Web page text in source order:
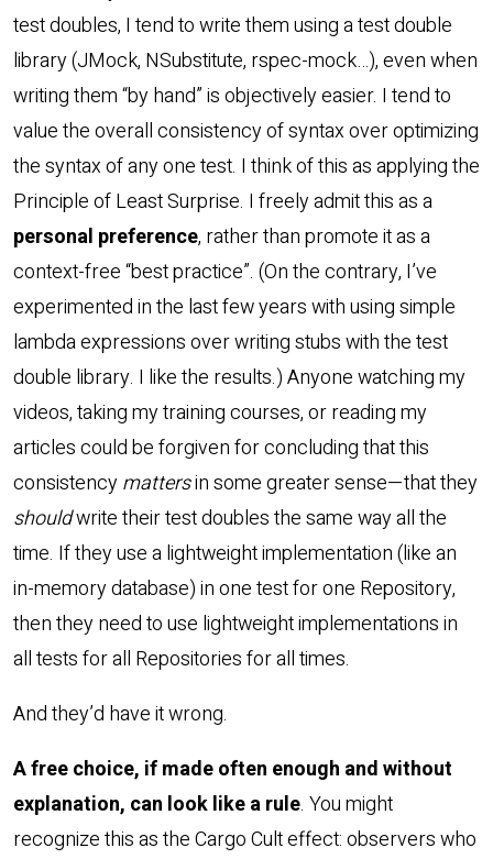
test doubles, I tend to write them using a test double
library (JMock, NSubstitute, rspec-mock…), even when
writing them “by hand” is objectively easier. I tend to
value the overall consistency of syntax over optimizing
the syntax of any one test. I think of this as applying the
Principle of Least Surprise. I freely admit this as a
personal preference, rather than promote it as a
context-free “best practice”. (On the contrary, I’ve
experimented in the last few years with using simple
lambda expressions over writing stubs with the test
double library. I like the results.) Anyone watching my
videos, taking my training courses, or reading my
articles could be forgiven for concluding that this
consistency mattersin some greater sense—that they
shouldwrite their test doubles the same way all the
time. If they use a lightweight implementation (like an
in-memory database) in one test for one Repository,
then they need to use lightweight implementations in
all tests for all Repositories for all times.
And they’d have it wrong.
A free choice, if made often enough and without
explanation, can look like a rule. You might
recognize this as the Cargo Cult effect: observers who